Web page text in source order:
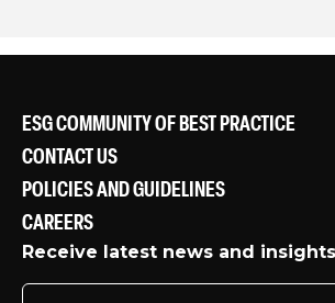
ESG COMMUNITY OF BEST PRACTICE
CONTACT US
POLICIES AND GUIDELINES
CAREERS
Receive latest news and